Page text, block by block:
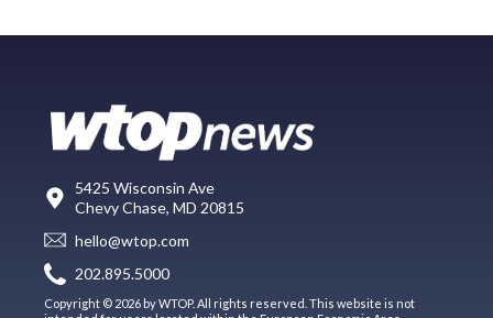
5425 Wisconsin Ave
Chevy Chase, MD 20815
hello@wtop.com
202.895.5000
Copyright © 2026 by WTOP. All rights reserved. This website is not